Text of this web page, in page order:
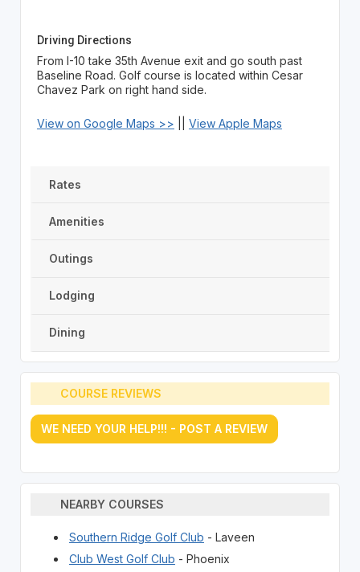
Driving Directions
From I-10 take 35th Avenue exit and go south past
Baseline Road. Golf course is located within Cesar
Chavez Park on right hand side.
View on Google Maps >> View Apple Maps
Rates
Amenities
Outings
Lodging
Dining
COURSE REVIEWS
WE NEED YOUR HELP!!! - POST A REVIEW
NEARBY COURSES
Southern Ridge Golf Club - Laveen
Club West Golf Club - Phoenix